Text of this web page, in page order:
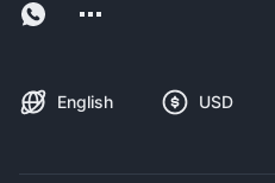
English USD